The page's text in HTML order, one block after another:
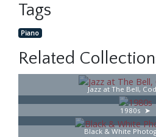
Tags
Piano
Related
Jazz at The Bell,
1980s
Black & White